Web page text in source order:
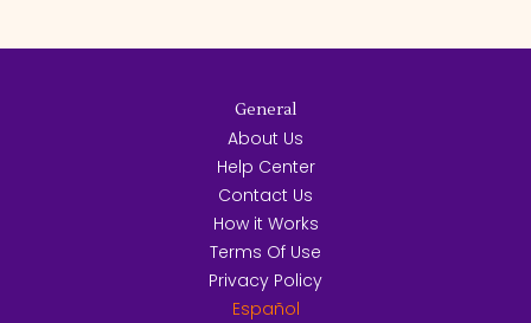
General
About Us
Help Center
Contact Us
How it Works
Terms Of Use
Privacy Policy
Español